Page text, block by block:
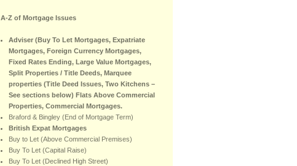
A-Z of Mortgage Issues
Adviser (Buy To Let Mortgages, Expatriate
Mortgages, Foreign Currency Mortgages,
Fixed Rates Ending, Large Value Mortgages,
Split Properties / Title Deeds, Marquee
properties (Title Deed Issues, Two Kitchens –
See sections below) Flats Above Commercial
Properties, Commercial Mortgages.
Braford & Bingley (End of Mortgage Term)
British Expat Mortgages
Buy to Let (Above Commercial Premises)
Buy To Let (Capital Raise)
Buy To Let (Declined High Street)